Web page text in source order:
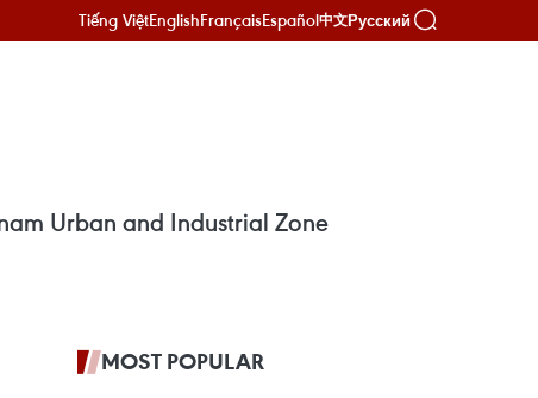
Tiếng ViệtEnglishFrançaisEspañol中文Русский
Urban and Industrial Zone
MOST POPULAR